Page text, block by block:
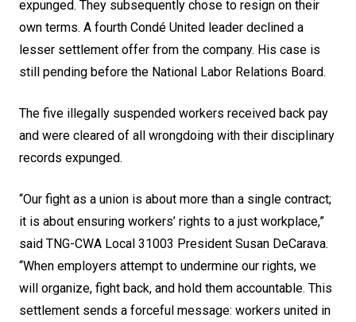
expunged. They subsequently chose to resign on their
own terms. A fourth Condé United leader declined a
lesser settlement offer from the company. His case is
still pending before the National Labor Relations Board.
The five illegally suspended workers received back pay
and were cleared of all wrongdoing with their disciplinary
records expunged.
“Our fight as a union is about more than a single contract;
it is about ensuring workers’ rights to a just workplace,”
said TNG-CWA Local 31003 President Susan DeCarava.
“When employers attempt to undermine our rights, we
will organize, fight back, and hold them accountable. This
settlement sends a forceful message: workers united in